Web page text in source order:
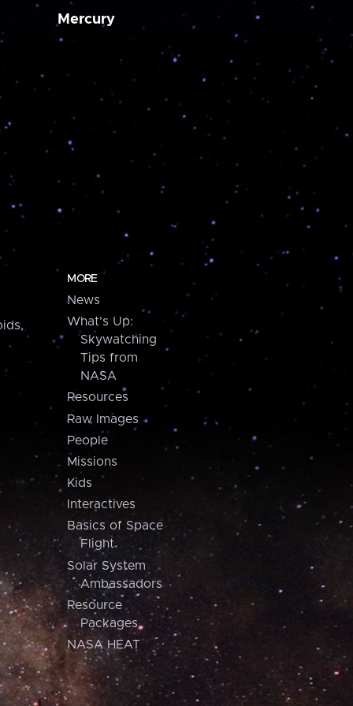
Mercury
MORE
News
What's Up:
Skywatching
Tips from
NASA
Resources
Raw Images
People
Missions
Kids
Interactives
Basics of Space
Flight
Solar System
Ambassadors
Resource
Packages
NASA HEAT